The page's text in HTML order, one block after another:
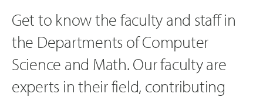
Get to know the faculty and staff in
the Departments of Computer
Science and Math. Our faculty are
experts in their field, contributing